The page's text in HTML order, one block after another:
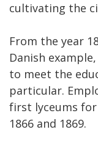
cultivating the
From the year
Danish
to meet the
particular.
first lyceums
1866 and 1869.